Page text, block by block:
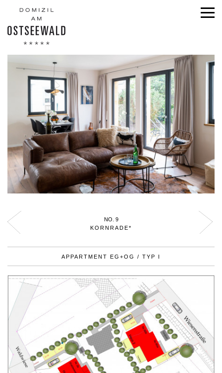
NO. 9
KORNRADE*
APPARTMENT EG+OG / TYP I